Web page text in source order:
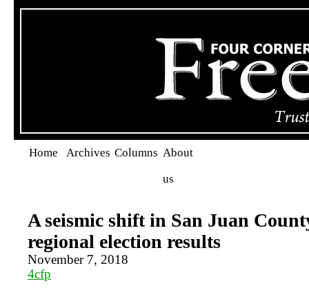
Home Archives Columns About
us
A seismic shift in San Juan
regional election results
November 7, 2018
4cfp